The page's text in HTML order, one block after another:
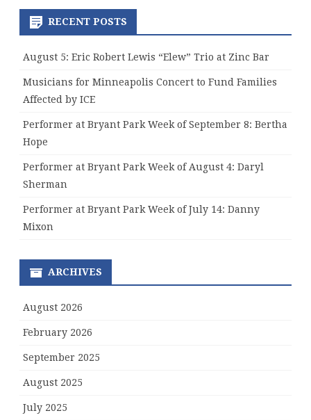
RECENT POSTS
August 5: Eric Robert Lewis “Elew” Trio at Zinc Bar
Musicians for Minneapolis Concert to Fund Families
Affected by ICE
Performer at Bryant Park Week of September 8: Bertha
Hope
Performer at Bryant Park Week of August 4: Daryl
Sherman
Performer at Bryant Park Week of July 14: Danny
Mixon
ARCHIVES
August 2026
February 2026
September 2025
August 2025
July 2025